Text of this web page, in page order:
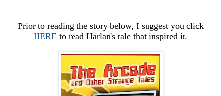
Prior to reading the story below, I suggest you click
HERE to read Harlan's tale that inspired it.